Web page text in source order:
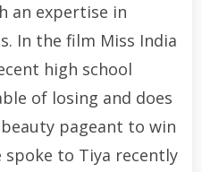
an expertise in
In the film Miss India
high school
of losing and does
pageant to win
spoke to Tiya recently